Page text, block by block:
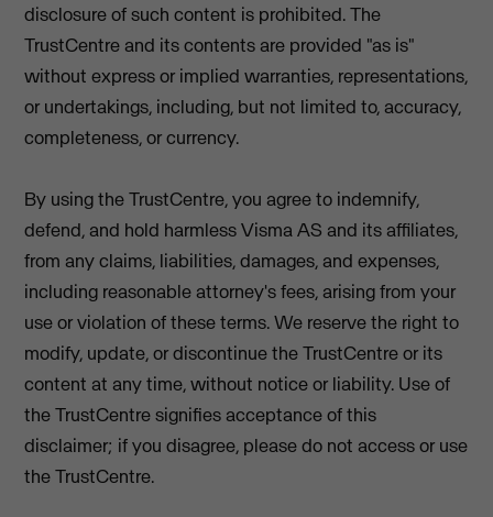
disclosure of such content is prohibited. The
TrustCentre and its contents are provided "as is"
without express or implied warranties, representations,
or undertakings, including, but not limited to, accuracy,
completeness, or currency.
By using the TrustCentre, you agree to indemnify,
defend, and hold harmless Visma AS and its affiliates,
from any claims, liabilities, damages, and expenses,
including reasonable attorney's fees, arising from your
use or violation of these terms. We reserve the right to
modify, update, or discontinue the TrustCentre or its
content at any time, without notice or liability. Use of
the TrustCentre signifies acceptance of this
disclaimer; if you disagree, please do not access or use
the TrustCentre.